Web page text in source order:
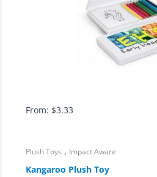
From: $3.33
Plush Toys , Impact Aware
Kangaroo Plush Toy